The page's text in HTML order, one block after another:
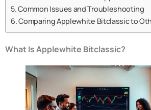
Common Issues and Troubleshooting
Comparing Applewhite Bitclassic to
What Is Applewhite Bitclassic?